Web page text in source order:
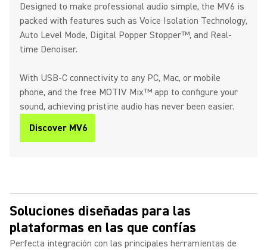
Designed to make professional audio simple, the MV6 is
packed with features such as Voice Isolation Technology,
Auto Level Mode, Digital Popper Stopper™, and Real-
time Denoiser.
With USB-C connectivity to any PC, Mac, or mobile
phone, and the free MOTIV Mix™ app to configure your
sound, achieving pristine audio has never been easier.
Discover MV6
Soluciones diseñadas para las
plataformas en las que confías
Perfecta integración con las principales herramientas de